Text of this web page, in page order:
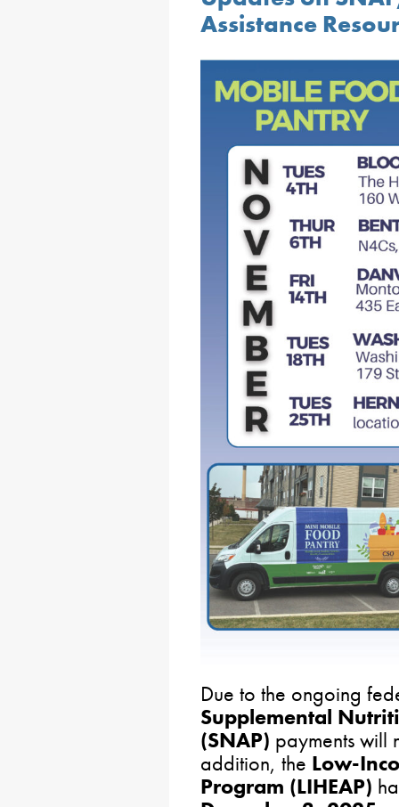
Assistance
Due to the ongoing
Supplemental
(SNAP) payments will
addition, the Low-
Program (LIHEAP)